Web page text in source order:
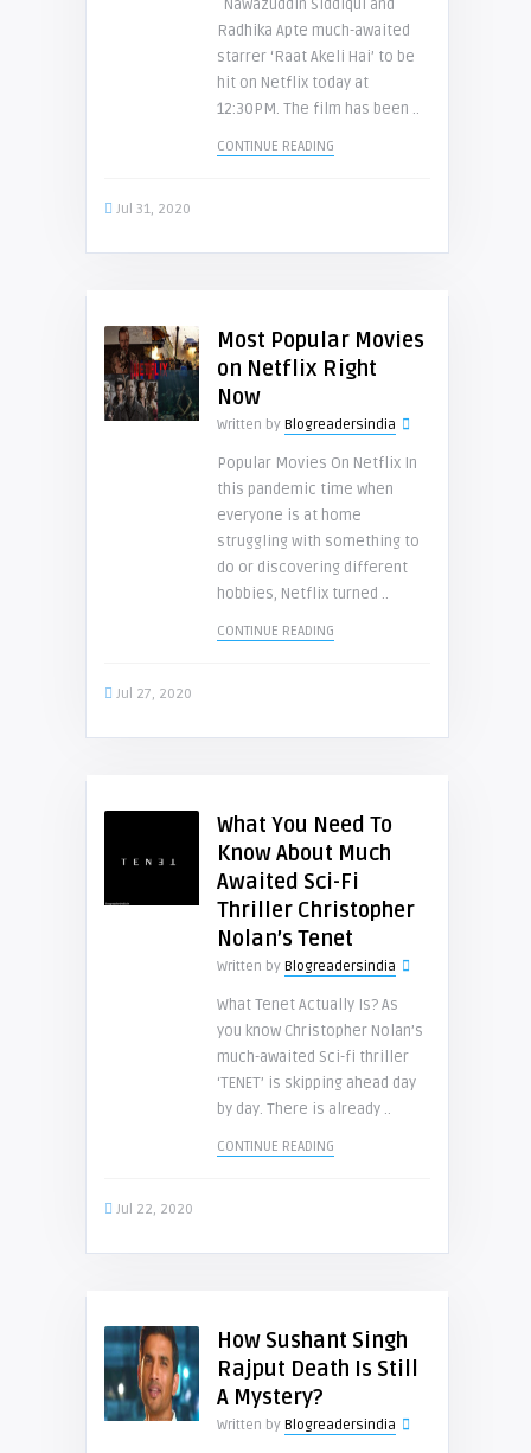
Nawazuddin Siddiqui and
Radhika Apte much-awaited
starrer ‘Raat Akeli Hai’ to be
hit on Netflix today at
12:30PM. The film has been ..
CONTINUE READING
Jul 31, 2020
Most Popular Movies
on Netflix Right
Now
Written by Blogreadersindia
Popular Movies On Netflix In
this pandemic time when
everyone is at home
struggling with something to
do or discovering different
hobbies, Netflix turned ..
CONTINUE READING
Jul 27, 2020
What You Need To
Know About Much
Awaited Sci-Fi
Thriller Christopher
Nolan’s Tenet
Written by Blogreadersindia
What Tenet Actually Is? As
you know Christopher Nolan’s
much-awaited Sci-fi thriller
‘TENET’ is skipping ahead day
by day. There is already ..
CONTINUE READING
Jul 22, 2020
How Sushant Singh
Rajput Death Is Still
A Mystery?
Written by Blogreadersindia